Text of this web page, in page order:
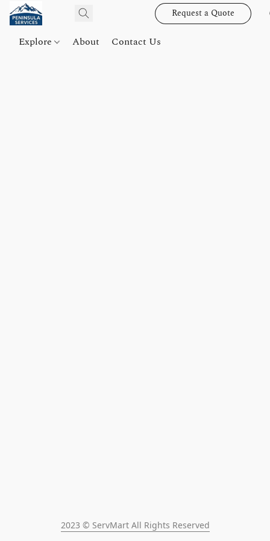
Request a Quote
Explore About Contact Us
2023 © ServMart All Rights Reserved